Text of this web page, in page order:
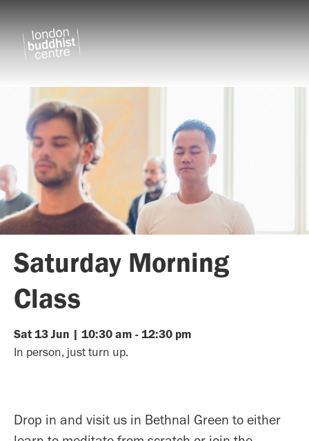
Saturday Morning
Class
Sat 13 Jun | 10:30 am - 12:30 pm
In person, just turn up.
Drop in and visit us in Bethnal Green to either